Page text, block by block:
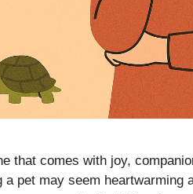
that comes with joy,
pet may seem heartwarming